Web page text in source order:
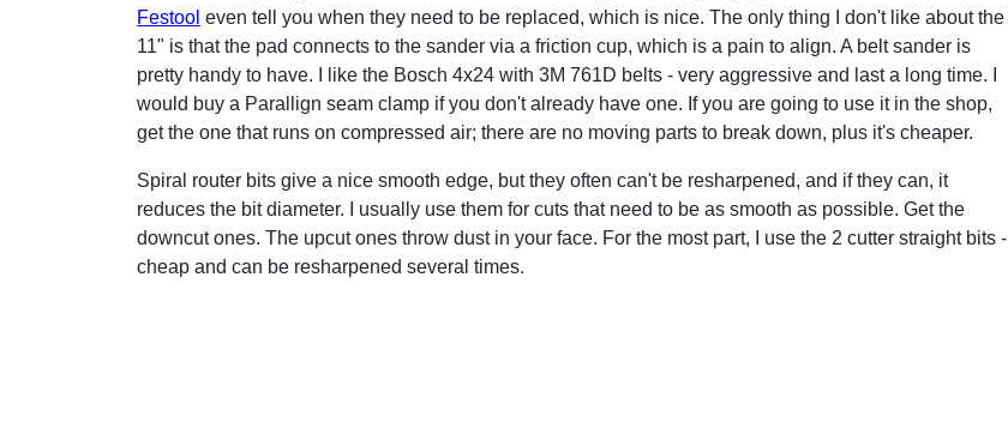
Festool even tell you when they need to be replaced, which is nice. The only thing I don't like about the
11" is that the pad connects to the sander via a friction cup, which is a pain to align. A belt sander is
pretty handy to have. I like the Bosch 4x24 with 3M 761D belts - very aggressive and last a long time. I
would buy a Parallign seam clamp if you don't already have one. If you are going to use it in the shop,
get the one that runs on compressed air; there are no moving parts to break down, plus it's cheaper.
Spiral router bits give a nice smooth edge, but they often can't be resharpened, and if they can, it
reduces the bit diameter. I usually use them for cuts that need to be as smooth as possible. Get the
downcut ones. The upcut ones throw dust in your face. For the most part, I use the 2 cutter straight bits -
cheap and can be resharpened several times.